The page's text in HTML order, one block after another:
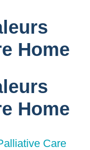
Home
Home
Care